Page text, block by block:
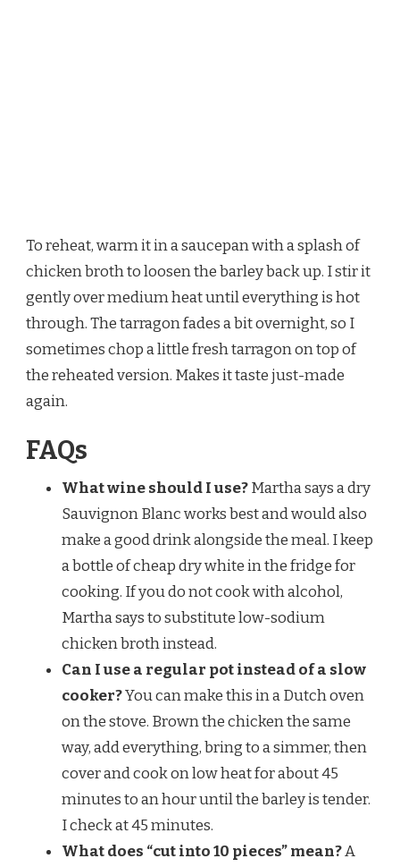
To reheat, warm it in a saucepan with a splash of
chicken broth to loosen the barley back up. I stir it
gently over medium heat until everything is hot
through. The tarragon fades a bit overnight, so I
sometimes chop a little fresh tarragon on top of
the reheated version. Makes it taste just-made
again.
FAQs
What wine should I use?Martha says a dry
Sauvignon Blanc works best and would also
make a good drink alongside the meal. I keep
a bottle of cheap dry white in the fridge for
cooking. If you do not cook with alcohol,
Martha says to substitute low-sodium
chicken broth instead.
Can I use a regular pot instead of a slow
cooker?You can make this in a Dutch oven
on the stove. Brown the chicken the same
way, add everything, bring to a simmer, then
cover and cook on low heat for about 45
minutes to an hour until the barley is tender.
I check at 45 minutes.
What does “cut into 10 pieces” mean?A